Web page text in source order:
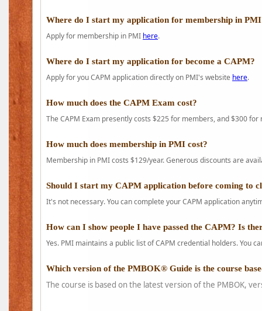
Where do I start my application for membership in
Apply for membership in PMI here.
Where do I start my application for become a CAPM?
Apply for you CAPM application directly on PMI's website here.
How much does the CAPM Exam cost?
The CAPM Exam presently costs $225 for members, and $300 for
How much does membership in PMI cost?
Membership in PMI costs $129/year. Generous discounts are
Should I start my CAPM application before coming to
It's not necessary. You can complete your CAPM application
How can I show people I have passed the CAPM? Is
Yes. PMI maintains a public list of CAPM credential holders. You
Which version of the PMBOK® Guide is the course
The course is based on the latest version of the PMBOK,